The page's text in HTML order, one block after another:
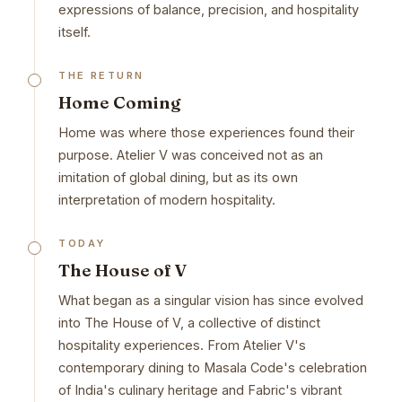
expressions of balance, precision, and hospitality
itself.
THE RETURN
Home Coming
Home was where those experiences found their
purpose. Atelier V was conceived not as an
imitation of global dining, but as its own
interpretation of modern hospitality.
TODAY
The House of V
What began as a singular vision has since evolved
into The House of V, a collective of distinct
hospitality experiences. From Atelier V's
contemporary dining to Masala Code's celebration
of India's culinary heritage and Fabric's vibrant